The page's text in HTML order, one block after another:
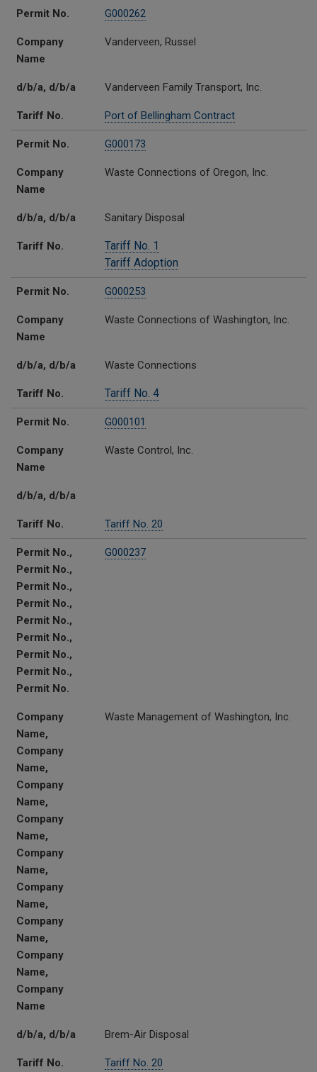
Permit No. G000262
Company
Name
Vanderveen, Russel
d/b/a, d/b/a Vanderveen Family Transport, Inc.
Tariff No. Port of Bellingham Contract
Permit No. G000173
Company
Name
Waste Connections of Oregon, Inc.
d/b/a, d/b/a Sanitary Disposal
Tariff No.
Tariff No. 1
Tariff Adoption
Permit No. G000253
Company
Name
Waste Connections of Washington, Inc.
d/b/a, d/b/a Waste Connections
Tariff No. Tariff No. 4
Permit No. G000101
Company
Name
Waste Control, Inc.
d/b/a, d/b/a
Tariff No. Tariff No. 20
Permit No.,
Permit No.,
Permit No.,
Permit No.,
Permit No.,
Permit No.,
Permit No.,
Permit No.,
Permit No.
G000237
Company
Name,
Company
Name,
Company
Name,
Company
Name,
Company
Name,
Company
Name,
Company
Name,
Company
Name,
Company
Name
Waste Management of Washington, Inc.
d/b/a, d/b/a Brem-Air Disposal
Tariff No. Tariff No. 20